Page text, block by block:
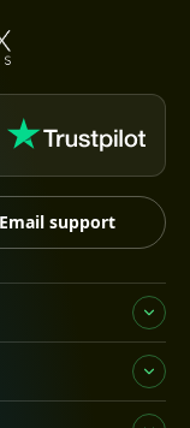
support